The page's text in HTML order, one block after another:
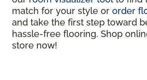
match for your style or order
and take the first step toward
hassle-free flooring. Shop
store now!